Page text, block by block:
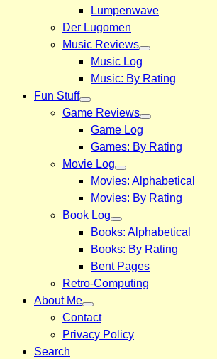
Lumpenwave
Der Lugomen
Music Reviews
Music Log
Music: By Rating
Fun Stuff
Game Reviews
Game Log
Games: By Rating
Movie Log
Movies: Alphabetical
Movies: By Rating
Book Log
Books: Alphabetical
Books: By Rating
Bent Pages
Retro-Computing
About Me
Contact
Privacy Policy
Search